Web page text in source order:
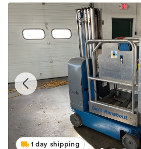
1 day shipping